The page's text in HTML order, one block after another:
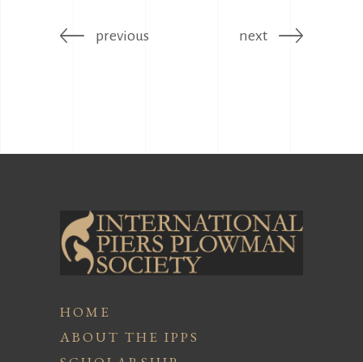
previous next
HOME
ABOUT THE IPPS